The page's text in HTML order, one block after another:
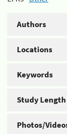
Authors
Locations
Keywords
Study Length
Photos/